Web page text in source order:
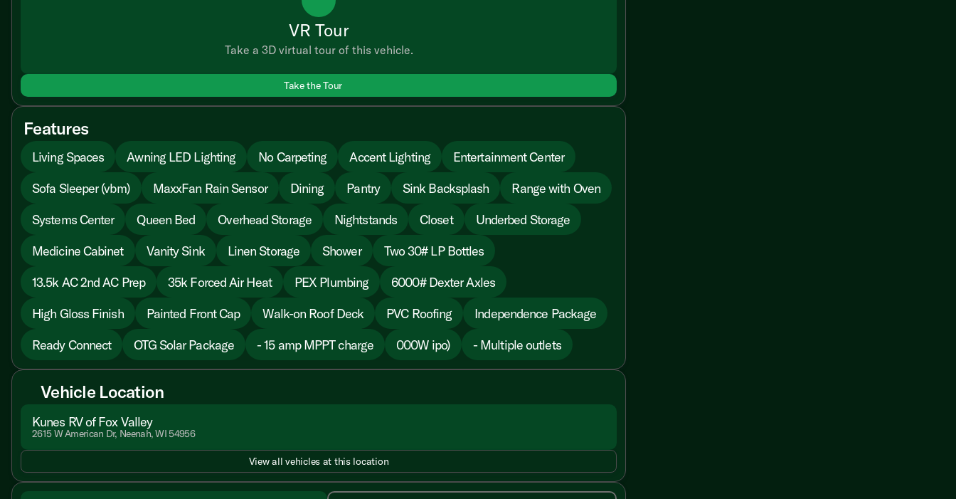
VR Tour
Take a 3D virtual tour of this vehicle.
Take the Tour
Features
Living Spaces Awning LED Lighting No Carpeting Accent Lighting
Entertainment Center
Sofa Sleeper (vbm)
MaxxFan Rain Sensor Dining Pantry Sink Backsplash
Range with Oven
Systems Center
Queen Bed Overhead Storage Nightstands Closet
Underbed Storage
Medicine Cabinet
Vanity Sink Linen Storage Shower
Two 30# LP Bottles
13.5k AC 2nd AC Prep
35k Forced Air Heat PEX Plumbing
6000# Dexter Axles
High Gloss Finish
Painted Front Cap Walk-on Roof Deck PVC Roofing
Independence Package
Ready Connect
OTG Solar Package - 15 amp MPPT charge 000W ipo) - Multiple outlets
Vehicle Location
Kunes RV of Fox Valley
2615 W American Dr, Neenah, WI 54956
View all vehicles at this location